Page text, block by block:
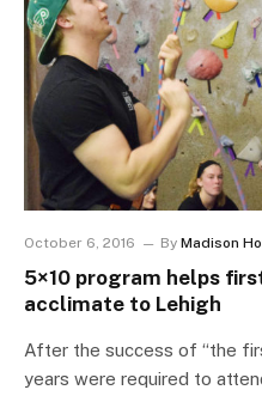
October 6, 2016 By Madison
5×10 program helps
acclimate to Lehigh
After the success of “the
years were required to